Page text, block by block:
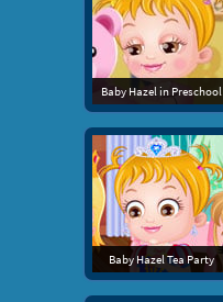
Baby Hazel in Preschool
Baby Hazel Tea Party